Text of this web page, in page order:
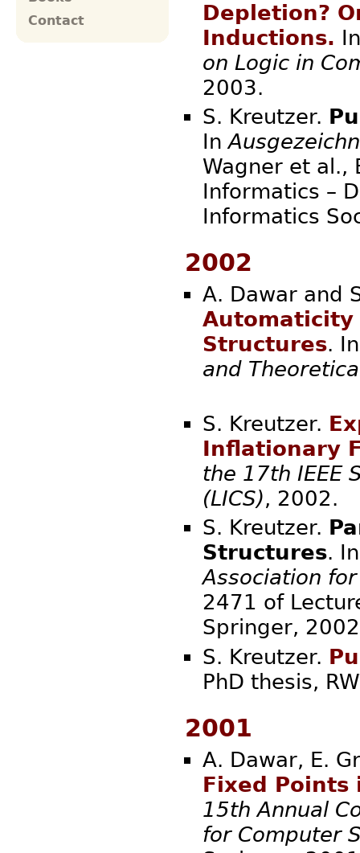
Depletion?
Inductions.
on Logic in
2003.
S. Kreutzer.
In
Wagner et al.,
Informatics –
2002
A. Dawar and
Automaticity
Structures.
and
S. Kreutzer.
Inflationary
the 17th IEEE
(LICS),
S. Kreutzer.
Structures.
Association
2471 of
S. Kreutzer.
PhD thesis,
2001
A. Dawar, E.
Fixed Points
15th Annual
for Computer
Contact